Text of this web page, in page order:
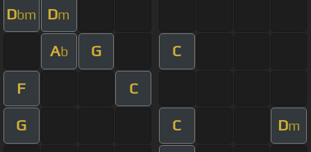
Dbm Dm
Ab G C
F C
G C Dm